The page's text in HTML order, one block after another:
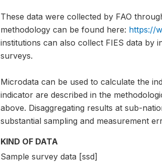
These data were collected by FAO
methodology can be found here: https://
institutions can also collect FIES data by
surveys.
Microdata can be used to calculate the
indicator are described in the
above. Disaggregating results at sub-
substantial sampling and measurement
KIND OF DATA
Sample survey data [ssd]